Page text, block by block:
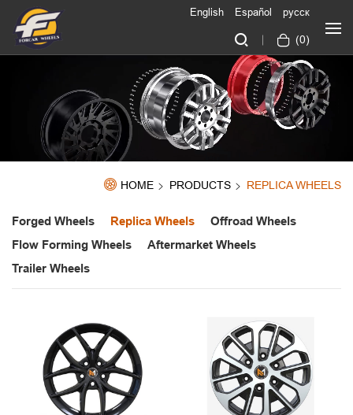
(0)
English Español русск
HOME PRODUCTS REPLICA WHEELS
Forged Wheels Replica Wheels
Offroad Wheels
Flow Forming Wheels
Aftermarket Wheels
Trailer Wheels